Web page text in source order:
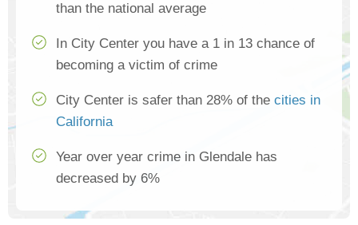
than the national average
In City Center you have a 1 in 13 chance of
becoming a victim of crime
City Center is safer than 28% of the cities in
California
Year over year crime in Glendale has
decreased by 6%